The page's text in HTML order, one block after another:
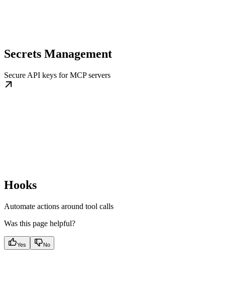
Secrets Management
Secure API keys for MCP servers
Hooks
Automate actions around tool calls
Was this page helpful?
Yes No